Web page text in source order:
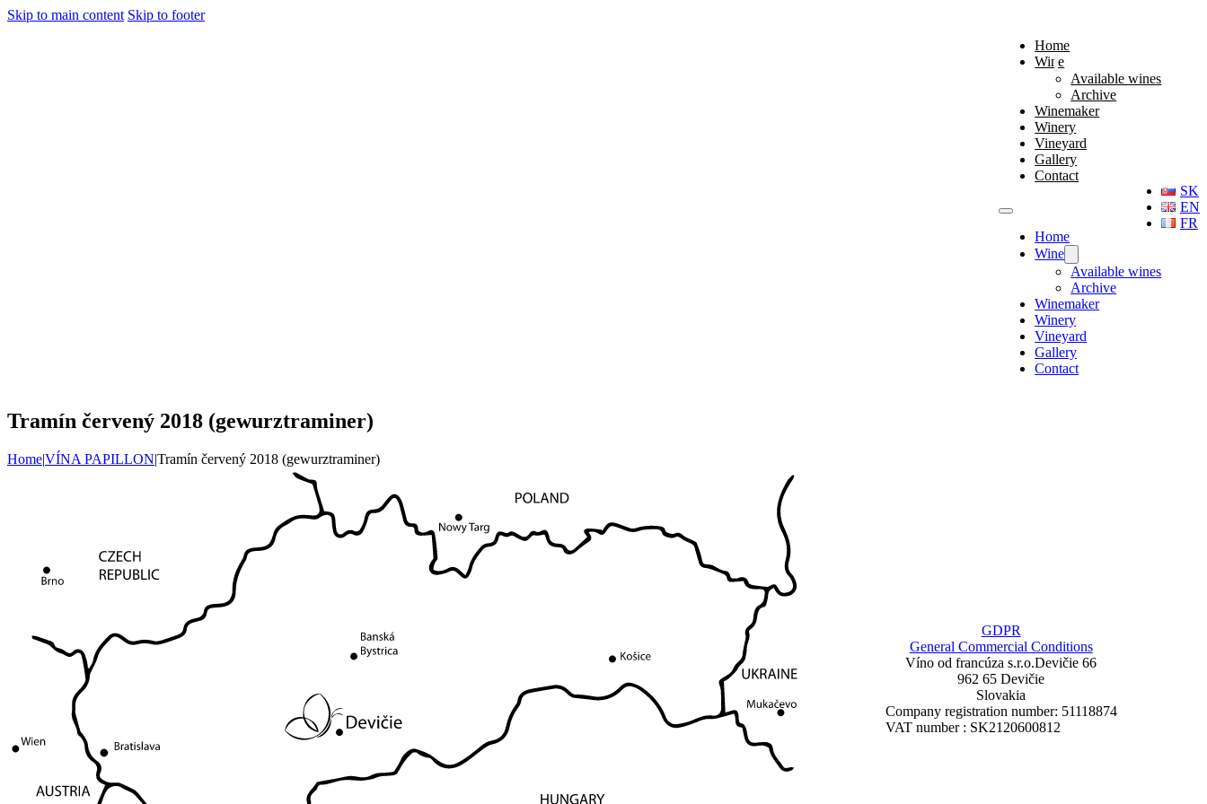
Skip to main content Skip to footer
Home
Wine
Available wines
Archive
Winemaker
Winery
Vineyard
Gallery
Contact
Home
Wine
Available wines
Archive
Winemaker
Winery
Vineyard
Gallery
Contact
SK
EN
FR
Tramín červený 2018 (gewurztraminer)
Home|VÍNA PAPILLON|Tramín červený 2018 (gewurztraminer)
GDPR
General Commercial Conditions
Víno od francúza s.r.o.Devičie 66
962 65 Devičie
Slovakia
Company registration number: 51118874
VAT number : SK2120600812